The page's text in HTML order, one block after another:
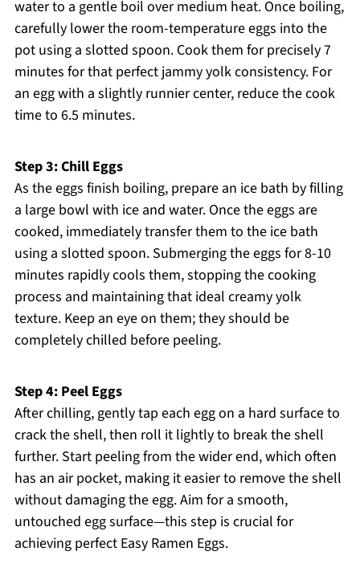
water to a gentle boil over medium heat. Once boiling,
carefully lower the room-temperature eggs into the
pot using a slotted spoon. Cook them for precisely 7
minutes for that perfect jammy yolk consistency. For
an egg with a slightly runnier center, reduce the cook
time to 6.5 minutes.
Step 3: Chill Eggs
As the eggs finish boiling, prepare an ice bath by filling
a large bowl with ice and water. Once the eggs are
cooked, immediately transfer them to the ice bath
using a slotted spoon. Submerging the eggs for 8-10
minutes rapidly cools them, stopping the cooking
process and maintaining that ideal creamy yolk
texture. Keep an eye on them; they should be
completely chilled before peeling.
Step 4: Peel Eggs
After chilling, gently tap each egg on a hard surface to
crack the shell, then roll it lightly to break the shell
further. Start peeling from the wider end, which often
has an air pocket, making it easier to remove the shell
without damaging the egg. Aim for a smooth,
untouched egg surface—this step is crucial for
achieving perfect Easy Ramen Eggs.